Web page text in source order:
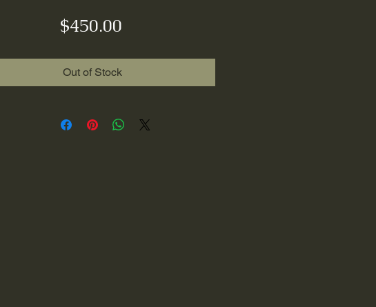
$450.00Price
Out of Stock